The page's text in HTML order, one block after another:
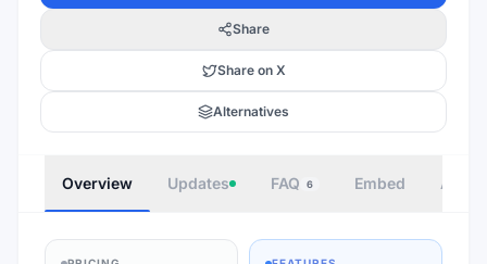
Share
Share on X
Alternatives
Overview Updates FAQ 6 Embed